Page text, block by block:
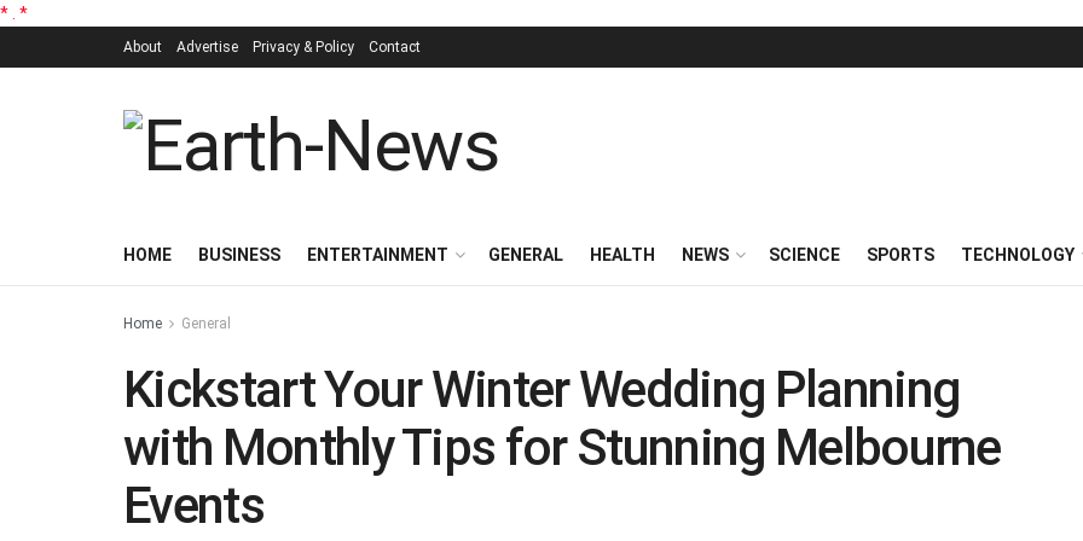
* *
About Advertise Privacy & Policy Contact
HOME BUSINESS ENTERTAINMENT GENERAL HEALTH NEWS SCIENCE SPORTS TECHNOLOGY
Home General
Kickstart Your Winter Wedding Planning
with Monthly Tips for Stunning Melbourne
Events